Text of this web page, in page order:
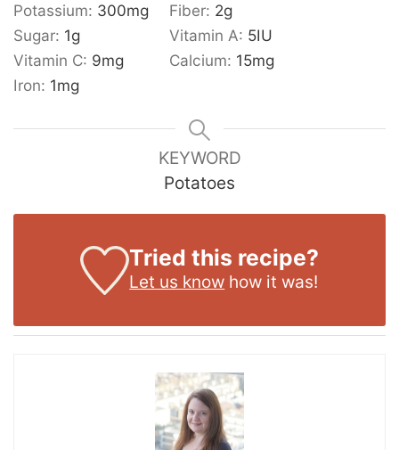
Potassium: 300mg Fiber: 2g
Sugar: 1g Vitamin A: 5IU
Vitamin C: 9mg Calcium: 15mg
Iron: 1mg
KEYWORD
Potatoes
Tried this recipe?
Let us know how it was!